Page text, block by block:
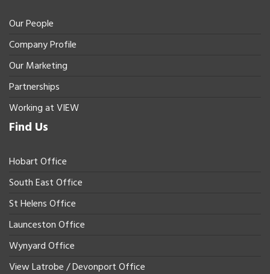
Our People
Company Profile
Our Marketing
Partnerships
Working at VIEW
Find Us
Hobart Office
South East Office
St Helens Office
Launceston Office
Wynyard Office
View Latrobe / Devonport Office